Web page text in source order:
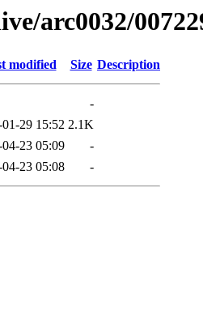
arc0032/
modified Size Description
-
29 15:52 2.1K
04-23 05:09
-
04-23 05:08 -